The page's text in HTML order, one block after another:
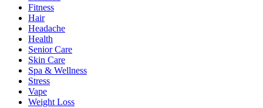
Fitness
Hair
Headache
Health
Senior Care
Skin Care
Spa & Wellness
Stress
Vape
Weight Loss